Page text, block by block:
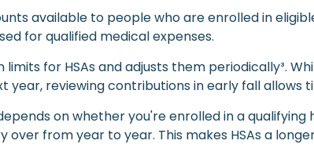
available to people who are enrolled in
for qualified medical expenses.
limits for HSAs and adjusts them periodically³.
year, reviewing contributions in early fall
on whether you're enrolled in a
over from year to year. This makes HSAs a